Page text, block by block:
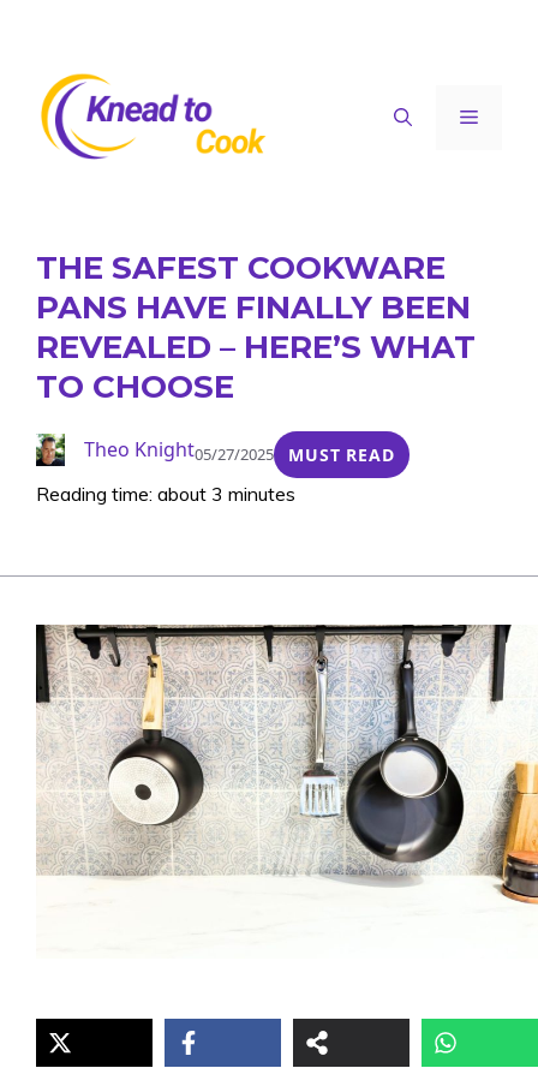
content
Menu
THE SAFEST COOKWARE
PANS HAVE FINALLY BEEN
REVEALED – HERE’S WHAT
TO CHOOSE
Theo Knight05/27/2025 MUST READ
Reading time: about 3 minutes